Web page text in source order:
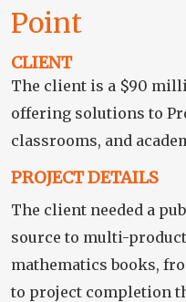
Point
CLIENT
The client is a $90
offering solutions to
classrooms, and
PROJECT DETAILS
The client needed a
source to multi-
mathematics books,
to project completion